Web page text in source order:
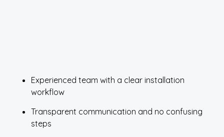
Experienced team with a clear installation
workflow
Transparent communication and no confusing
steps